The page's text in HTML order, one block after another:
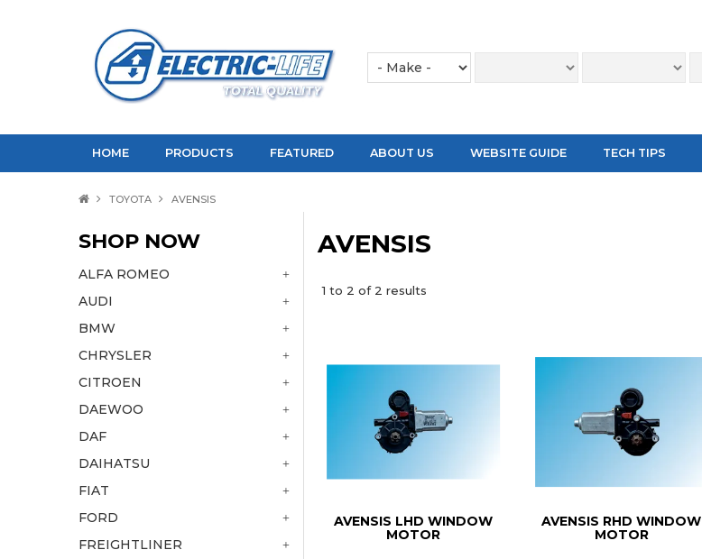
HOME PRODUCTS FEATURED ABOUT US WEBSITE GUIDE TECH TIPS
TOYOTA AVENSIS
SHOP NOW
ALFA ROMEO
AUDI
BMW
CHRYSLER
CITROEN
DAEWOO
DAF
DAIHATSU
FIAT
FORD
FREIGHTLINER
AVENSIS
1 to 2 of 2 results
AVENSIS LHD WINDOW
MOTOR
AVENSIS RHD WINDOW
MOTOR